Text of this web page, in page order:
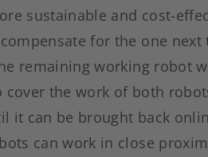
sustainable and cost-
for the one
remaining working robot
cover the work of both
can be brought back
can work in close